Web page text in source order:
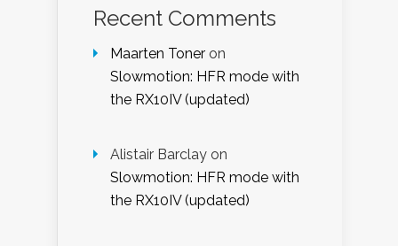
Recent Comments
Maarten Toner on
Slowmotion: HFR mode with
the RX10IV (updated)
Alistair Barclay on
Slowmotion: HFR mode with
the RX10IV (updated)